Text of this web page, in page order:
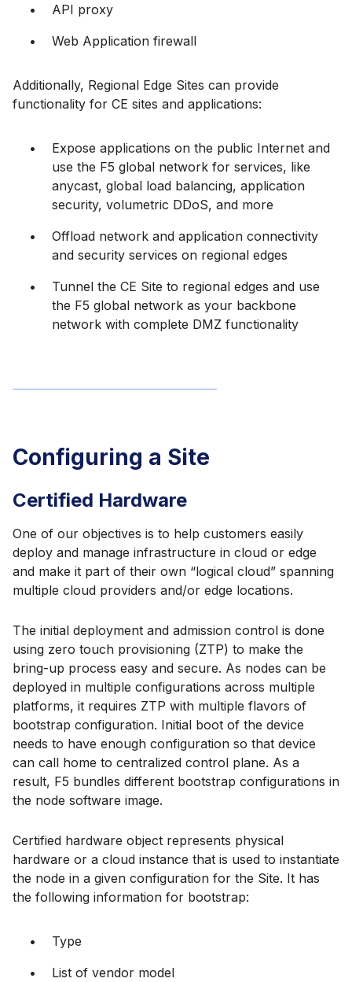
API proxy
Web Application firewall
Additionally, Regional Edge Sites can provide
functionality for CE sites and applications:
Expose applications on the public Internet and
use the F5 global network for services, like
anycast, global load balancing, application
security, volumetric DDoS, and more
Offload network and application connectivity
and security services on regional edges
Tunnel the CE Site to regional edges and use
the F5 global network as your backbone
network with complete DMZ functionality
Configuring a Site
Certified Hardware
One of our objectives is to help customers easily
deploy and manage infrastructure in cloud or edge
and make it part of their own “logical cloud” spanning
multiple cloud providers and/or edge locations.
The initial deployment and admission control is done
using zero touch provisioning (ZTP) to make the
bring-up process easy and secure. As nodes can be
deployed in multiple configurations across multiple
platforms, it requires ZTP with multiple flavors of
bootstrap configuration. Initial boot of the device
needs to have enough configuration so that device
can call home to centralized control plane. As a
result, F5 bundles different bootstrap configurations in
the node software image.
Certified hardware object represents physical
hardware or a cloud instance that is used to instantiate
the node in a given configuration for the Site. It has
the following information for bootstrap:
Type
List of vendor model